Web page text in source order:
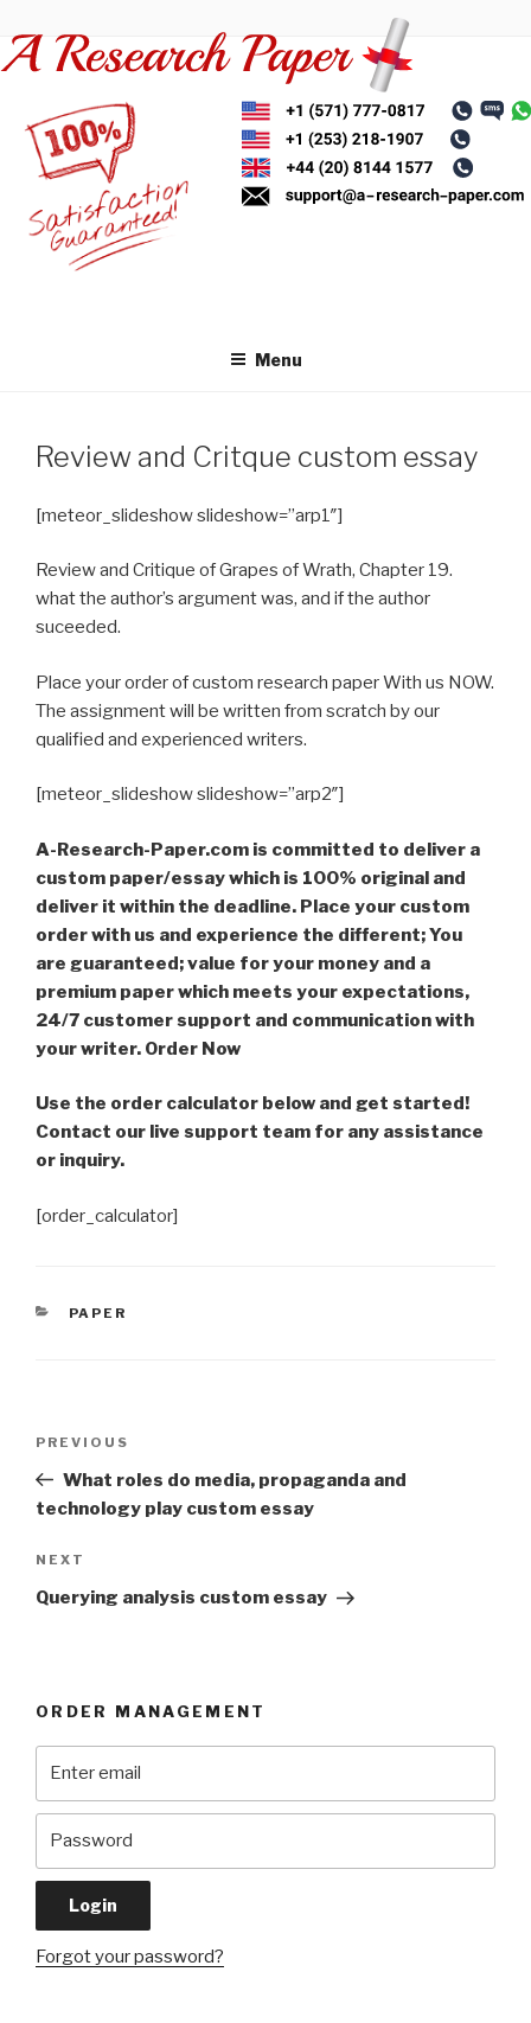
to
content
Menu
Review and Critque custom essay
[meteor_slideshow slideshow=”arp1″]
Review and Critique of Grapes of Wrath, Chapter 19.
what the author’s argument was, and if the author
suceeded.
Place your order of custom research paper With us NOW.
The assignment will be written from scratch by our
qualified and experienced writers.
[meteor_slideshow slideshow=”arp2″]
A-Research-Paper.com is committed to deliver a
custom paper/essay which is 100% original and
deliver it within the deadline. Place your custom
order with us and experience the different; You
are guaranteed; value for your money and a
premium paper which meets your expectations,
24/7 customer support and communication with
your writer. Order Now
Use the order calculator below and get started!
Contact our live support team for any assistance
or inquiry.
[order_calculator]
CATEGORIES
PAPER
Previous
Post
PREVIOUS
What roles do media, propaganda and
technology play custom essay
Next
Post
NEXT
Querying analysis custom essay
ORDER MANAGEMENT
Forgot your password?